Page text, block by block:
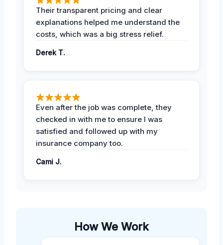
Their transparent pricing and clear
explanations helped me understand the
costs, which was a big stress relief.
Derek T.
Even after the job was complete, they
checked in with me to ensure I was
satisfied and followed up with my
insurance company too.
Cami J.
How We Work